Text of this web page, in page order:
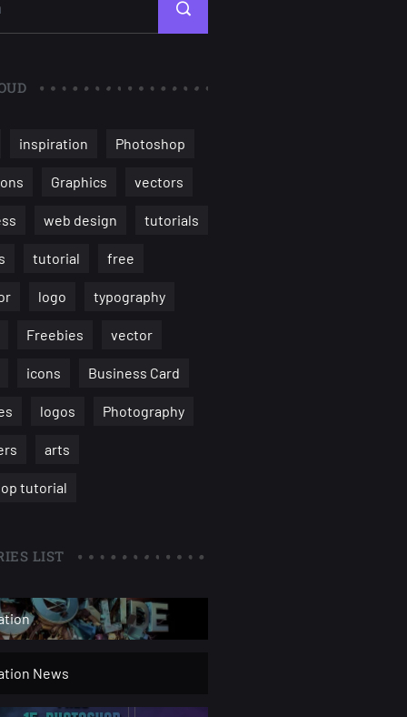
inspiration Photoshop
Graphics vectors
web design tutorials
tutorial free
logo typography
Freebies vector
icons Business Card
logos Photography
arts
tutorial
LIST
News